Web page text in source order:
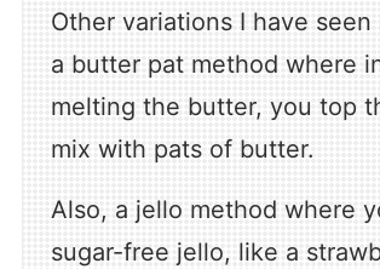
Other variations I have seen
a butter pat method where
melting the butter, you top
mix with pats of butter.
Also, a jello method where
sugar-free jello, like a